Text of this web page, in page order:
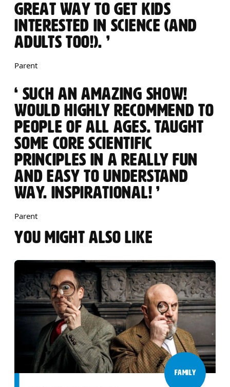
GREAT WAY TO GET KIDS
INTERESTED IN SCIENCE (AND
ADULTS TOO!).
Parent
0 STARS
SUCH AN AMAZING SHOW!
WOULD HIGHLY RECOMMEND TO
PEOPLE OF ALL AGES. TAUGHT
SOME CORE SCIENTIFIC
PRINCIPLES IN A REALLY FUN
AND EASY TO UNDERSTAND
WAY. INSPIRATIONAL!
Parent
YOU MIGHT ALSO LIKE
FAMILY